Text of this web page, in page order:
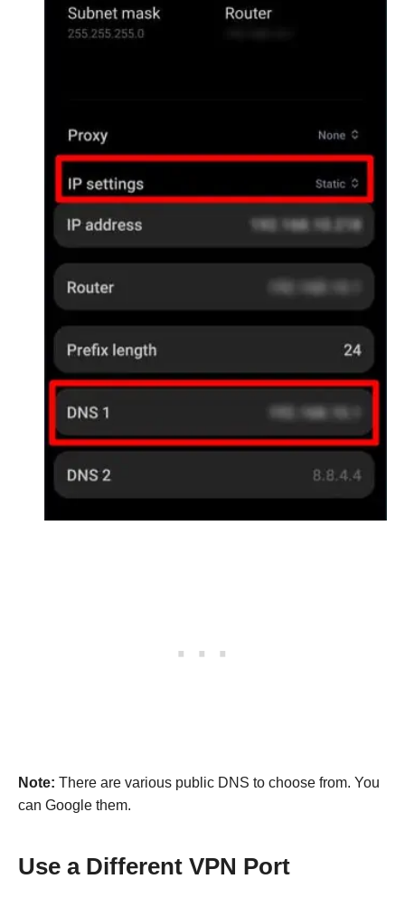
Note: There are various public DNS to choose from. You
can Google them.
Use a Different VPN Port